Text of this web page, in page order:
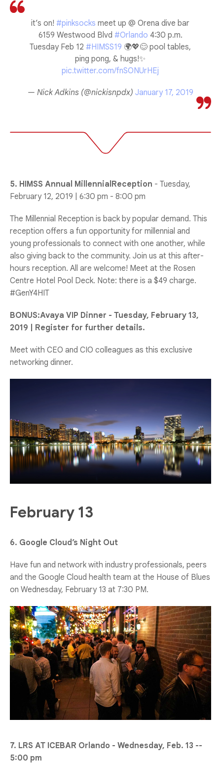
it’s on! #pinksocks meet up @ Orena dive bar
6159 Westwood Blvd #Orlando 4:30 p.m.
Tuesday Feb 12 #HIMSS19 🌍💖😊 pool tables,
ping pong, & hugs!✨
pic.twitter.com/fnSONUrHEj
— Nick Adkins (@nickisnpdx) January 17, 2019
5. HIMSS Annual MillennialReception - Tuesday,
February 12, 2019 | 6:30 pm - 8:00 pm
The Millennial Reception is back by popular demand. This
reception offers a fun opportunity for millennial and
young professionals to connect with one another, while
also giving back to the community. Join us at this after-
hours reception. All are welcome! Meet at the Rosen
Centre Hotel Pool Deck. Note: there is a $49 charge.
#GenY4HIT
BONUS:Avaya VIP Dinner - Tuesday, February 13,
2019 | Register for further details.
Meet with CEO and CIO colleagues as this exclusive
networking dinner.
February 13
6. Google Cloud’s Night Out
Have fun and network with industry professionals, peers
and the Google Cloud health team at the House of Blues
on Wednesday, February 13 at 7:30 PM.
7. LRS AT ICEBAR Orlando - Wednesday, Feb. 13 --
5:00 pm